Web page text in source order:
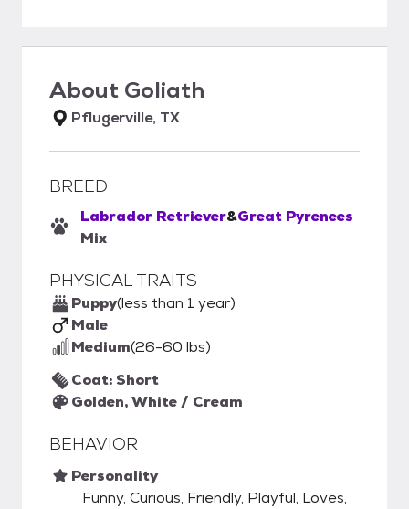
About Goliath
Pflugerville, TX
BREED
Labrador Retriever&Great Pyrenees
Mix
PHYSICAL TRAITS
Puppy(less than 1 year)
Male
Medium(26-60 lbs)
Coat: Short
Golden, White / Cream
BEHAVIOR
Personality
Funny, Curious, Friendly, Playful, Loves,